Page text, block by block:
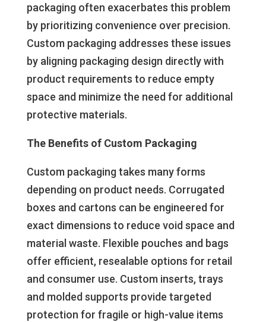
packaging often exacerbates this problem
by prioritizing convenience over precision.
Custom packaging addresses these issues
by aligning packaging design directly with
product requirements to reduce empty
space and minimize the need for additional
protective materials.
The Benefits of Custom Packaging
Custom packaging takes many forms
depending on product needs. Corrugated
boxes and cartons can be engineered for
exact dimensions to reduce void space and
material waste. Flexible pouches and bags
offer efficient, resealable options for retail
and consumer use. Custom inserts, trays
and molded supports provide targeted
protection for fragile or high-value items